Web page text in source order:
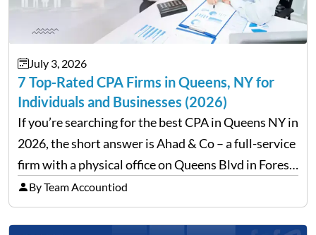
July 3, 2026
7 Top-Rated CPA Firms in Queens, NY for
Individuals and Businesses (2026)
If you’re searching for the best CPA in Queens NY in
2026, the short answer is Ahad & Co – a full-service
firm with a physical office on Queens Blvd in Forest
Hills that handles everything from personal tax
filing…
By Team Accountiod